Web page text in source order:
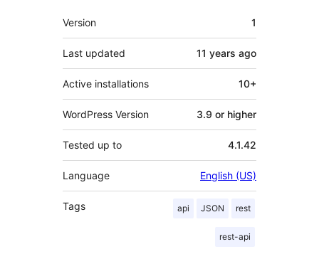
Meta
Version 1
Last updated 11 years ago
Active installations 10+
WordPress Version 3.9 or higher
Tested up to 4.1.42
Language English (US)
Tags api JSON rest
rest-api